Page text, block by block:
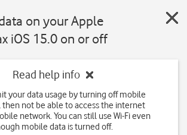
on your Apple
iOS 15.0 on or off
Read help info
your data usage by turning off mobile
then not be able to access the internet
network. You can still use Wi-Fi even
mobile data is turned off.